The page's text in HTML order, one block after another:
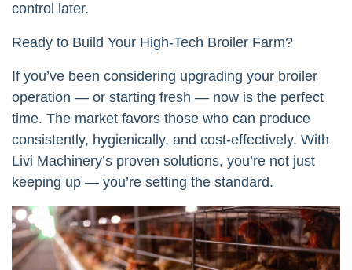
control later.
Ready to Build Your High-Tech Broiler Farm?
If you’ve been considering upgrading your broiler
operation — or starting fresh — now is the perfect
time. The market favors those who can produce
consistently, hygienically, and cost-effectively. With
Livi Machinery’s proven solutions, you’re not just
keeping up — you’re setting the standard.